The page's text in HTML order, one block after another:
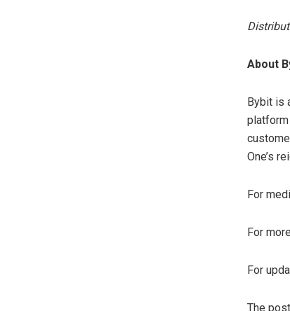
About
Bybit is
One’s
For
For
For
The post